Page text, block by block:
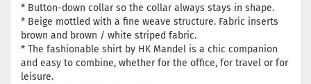
* Button-down collar so the collar always stays in shape.
* Beige mottled with a fine weave structure. Fabric inserts
brown and brown / white striped fabric.
* The fashionable shirt by HK Mandel is a chic companion
and easy to combine, whether for the office, for travel or for
leisure.